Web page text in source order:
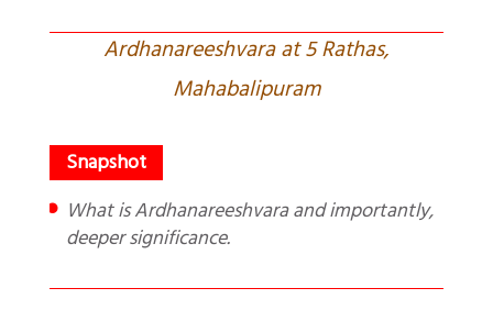
Ardhanareeshvara at 5 Rathas,
Mahabalipuram
What is Ardhanareeshvara and importantly,
deeper significance.